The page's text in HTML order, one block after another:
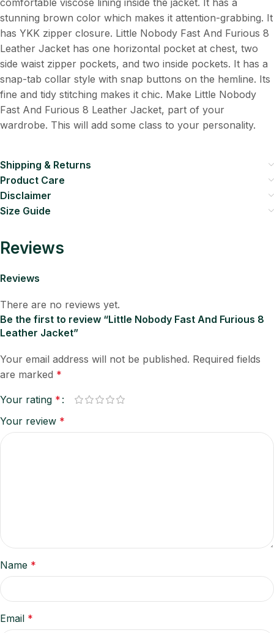
stunning brown color which makes it attention-grabbing. It
has YKK zipper closure. Little Nobody Fast And Furious 8
Leather Jacket has one horizontal pocket at chest, two
side waist zipper pockets, and two inside pockets. It has a
snap-tab collar style with snap buttons on the hemline. Its
fine and tidy stitching makes it chic. Make Little Nobody
Fast And Furious 8 Leather Jacket, part of your
wardrobe. This will add some class to your personality.
Shipping & Returns
Product Care
Disclaimer
Size Guide
Reviews
Reviews
There are no reviews yet.
Be the first to review “Little Nobody Fast And Furious 8
Leather Jacket”
Your email address will not be published. Required fields
are marked *
Your rating *
Your review *
Name *
Email *